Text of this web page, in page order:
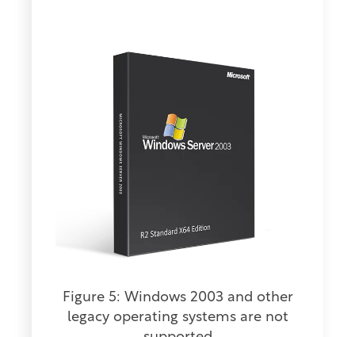
Figure 5: Windows 2003 and other
legacy operating systems are not